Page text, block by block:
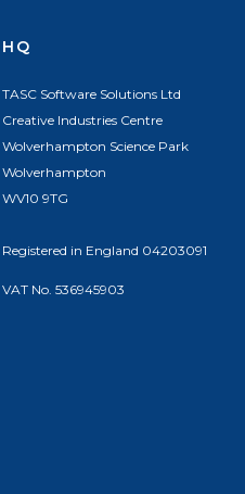
HQ
TASC Software Solutions Ltd
Creative Industries Centre
Wolverhampton Science Park
Wolverhampton
WV10 9TG
Registered in England 04203091
VAT No. 536945903